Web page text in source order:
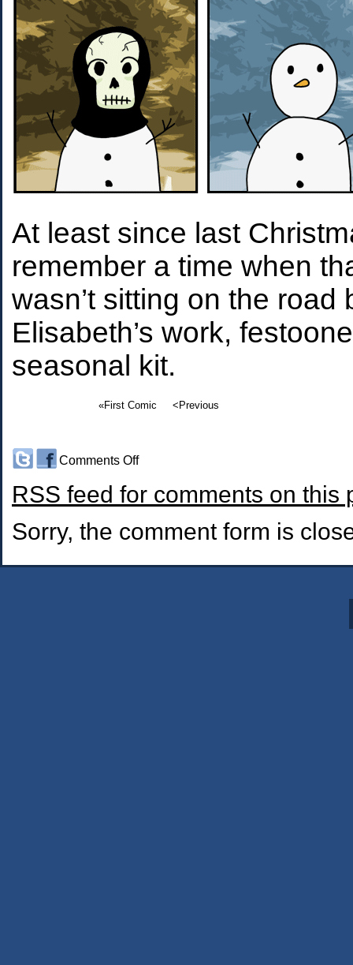
At least since last
remember a time when
wasn’t sitting on the
Elisabeth’s work,
seasonal kit.
«First Comic <Previous
Comments Offon
Time
of
Season
RSS feed for comments on this
Sorry, the comment form is